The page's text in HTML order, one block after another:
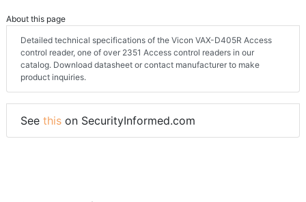
About this page
Detailed technical specifications of the Vicon VAX-D405R Access
control reader, one of over 2351 Access control readers in our
catalog. Download datasheet or contact manufacturer to make
product inquiries.
See this on SecurityInformed.com